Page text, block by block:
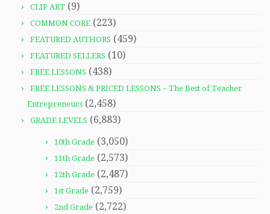
CLIP ART (9)
COMMON CORE (223)
FEATURED AUTHORS (459)
FEATURED SELLERS (10)
FREE LESSONS (438)
FREE LESSONS & PRICED LESSONS – The Best of Teacher
Entrepreneurs (2,458)
GRADE LEVELS (6,883)
10th Grade (3,050)
11th Grade (2,573)
12th Grade (2,487)
1st Grade (2,759)
2nd Grade (2,722)